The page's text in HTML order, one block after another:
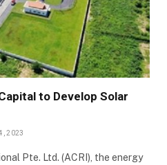
to Develop Solar
2023
Pte. Ltd. (ACRI), the energy